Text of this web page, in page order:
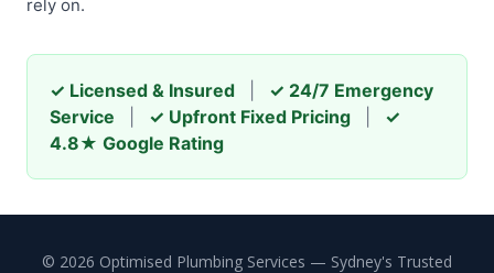
rely on.
✓ Licensed & Insured
✓ 24/7 Emergency
Service
✓ Upfront Fixed Pricing
✓
4.8★ Google Rating
© 2026 Optimised Plumbing Services — Sydney's Trusted